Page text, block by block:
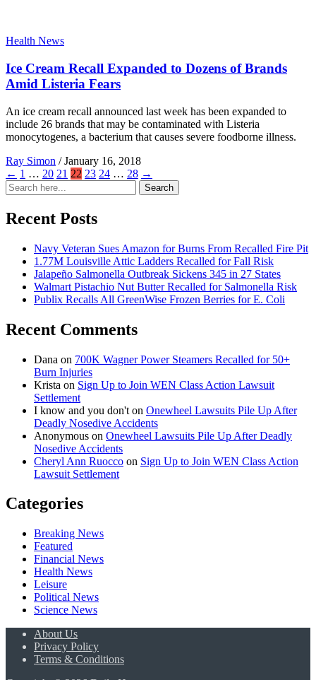
Health News
Ice Cream Recall Expanded to Dozens of Brands
Amid Listeria Fears
An ice cream recall announced last week has been expanded to
include 26 brands that may be contaminated with Listeria
monocytogenes, a bacterium that causes severe foodborne illness.
Ray Simon / January 16, 2018
← 1 … 20 21 22 23 24 … 28 →
Search
for:
Search
Recent Posts
Navy Veteran Sues Amazon for Burns From Recalled Fire Pit
1.77M Louisville Attic Ladders Recalled for Fall Risk
Jalapeño Salmonella Outbreak Sickens 345 in 27 States
Walmart Pistachio Nut Butter Recalled for Salmonella Risk
Publix Recalls All GreenWise Frozen Berries for E. Coli
Recent Comments
Dana on 700K Wagner Power Steamers Recalled for 50+
Burn Injuries
Krista on Sign Up to Join WEN Class Action Lawsuit
Settlement
I know and you don't on Onewheel Lawsuits Pile Up After
Deadly Nosedive Accidents
Anonymous on Onewheel Lawsuits Pile Up After Deadly
Nosedive Accidents
Cheryl Ann Ruocco on Sign Up to Join WEN Class Action
Lawsuit Settlement
Categories
Breaking News
Featured
Financial News
Health News
Leisure
Political News
Science News
About Us
Privacy Policy
Terms & Conditions